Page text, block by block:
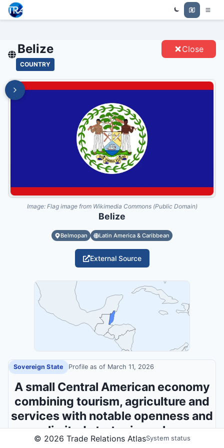
Trade Relations Atlas
Belize
COUNTRY
Close
Image: Flag image from Wikimedia Commons (Public Domain)
Belize
Belmopan Latin America & Caribbean
External Source
Sovereign State Profile as of March 11, 2026
A small Central American economy
combining tourism, agriculture and
services with notable openness and
limited strategic scale.
© 2026 Trade Relations AtlasSystem status